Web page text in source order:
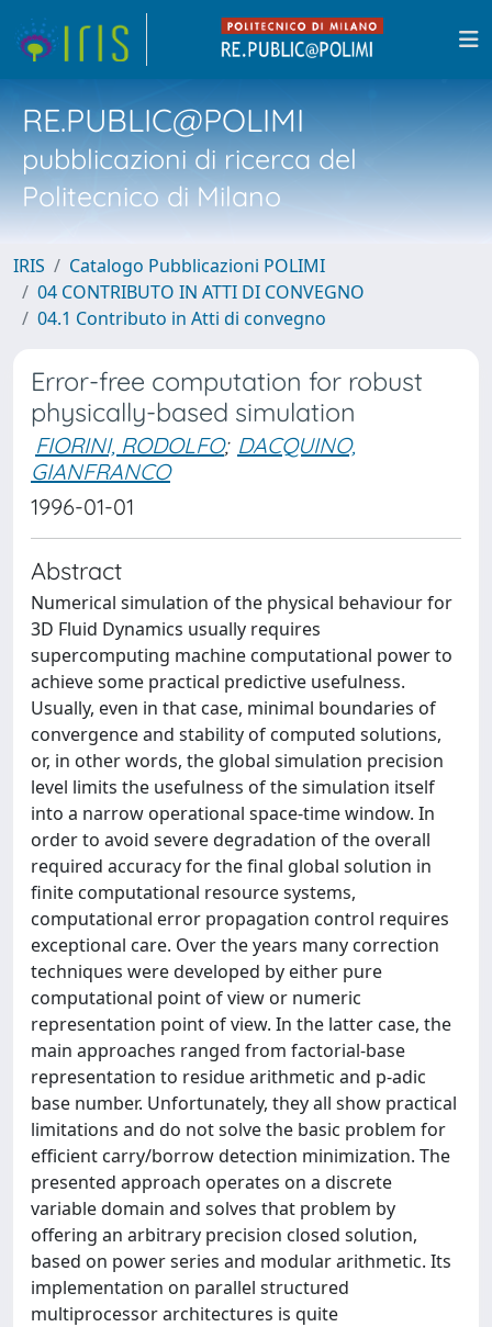
RE.PUBLIC@POLIMI
pubblicazioni di ricerca del
Politecnico di Milano
IRIS
Catalogo Pubblicazioni POLIMI
04 CONTRIBUTO IN ATTI DI CONVEGNO
04.1 Contributo in Atti di convegno
Error-free computation for robust
physically-based simulation
FIORINI, RODOLFO; DACQUINO,
GIANFRANCO
1996-01-01
Abstract
Numerical simulation of the physical behaviour for
3D Fluid Dynamics usually requires
supercomputing machine computational power to
achieve some practical predictive usefulness.
Usually, even in that case, minimal boundaries of
convergence and stability of computed solutions,
or, in other words, the global simulation precision
level limits the usefulness of the simulation itself
into a narrow operational space-time window. In
order to avoid severe degradation of the overall
required accuracy for the final global solution in
finite computational resource systems,
computational error propagation control requires
exceptional care. Over the years many correction
techniques were developed by either pure
computational point of view or numeric
representation point of view. In the latter case, the
main approaches ranged from factorial-base
representation to residue arithmetic and p-adic
base number. Unfortunately, they all show practical
limitations and do not solve the basic problem for
efficient carry/borrow detection minimization. The
presented approach operates on a discrete
variable domain and solves that problem by
offering an arbitrary precision closed solution,
based on power series and modular arithmetic. Its
implementation on parallel structured
multiprocessor architectures is quite